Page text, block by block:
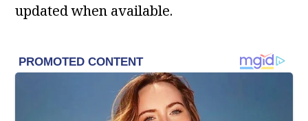
updated when available.